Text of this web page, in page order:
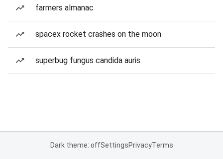
farmers almanac
spacex rocket crashes on the moon
superbug fungus candida auris
Dark theme: offSettingsPrivacyTerms